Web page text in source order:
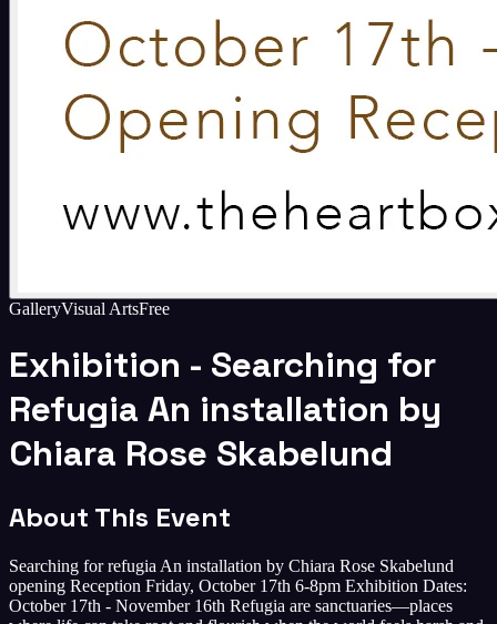
GalleryVisual ArtsFree
Exhibition - Searching for
Refugia An installation by
Chiara Rose Skabelund
About This Event
Searching for refugia An installation by Chiara Rose Skabelund
opening Reception Friday, October 17th 6-8pm Exhibition Dates:
October 17th - November 16th Refugia are sanctuaries—places